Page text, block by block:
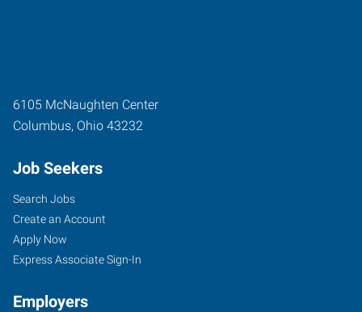
6105 McNaughten Center
Columbus, Ohio 43232
Job Seekers
Search Jobs
Create an Account
Apply Now
Express Associate Sign-In
Employers